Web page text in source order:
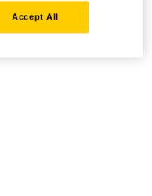
Accept All